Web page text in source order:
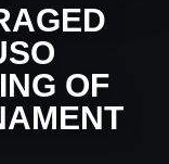
OF